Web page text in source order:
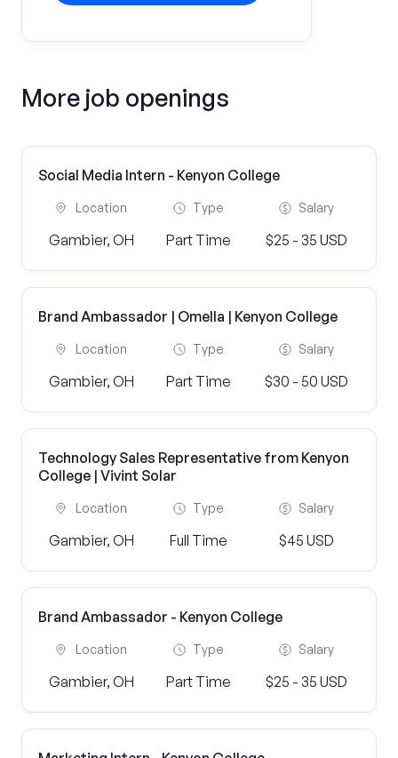
More job openings
Social Media Intern - Kenyon College
Location
Gambier, OH
Type
Part Time
Salary
$25 - 35 USD
Brand Ambassador | Omella | Kenyon College
Location
Gambier, OH
Type
Part Time
Salary
$30 - 50 USD
Technology Sales Representative from Kenyon
College | Vivint Solar
Location
Gambier, OH
Type
Full Time
Salary
$45 USD
Brand Ambassador - Kenyon College
Location
Gambier, OH
Type
Part Time
Salary
$25 - 35 USD